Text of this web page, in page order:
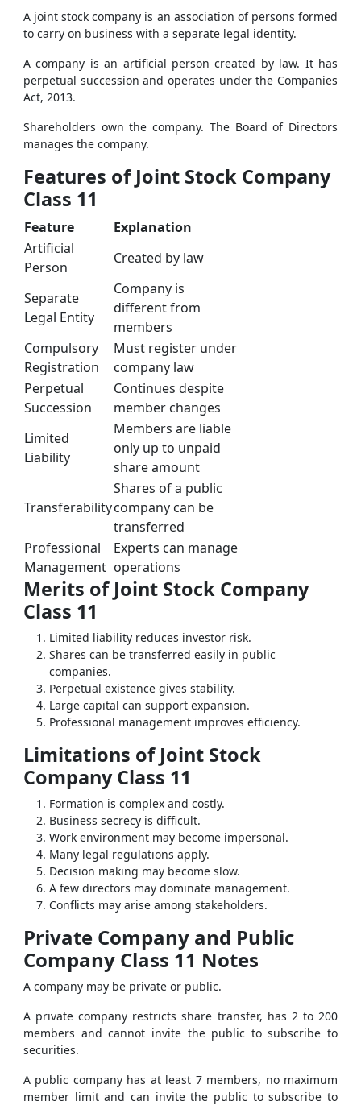
A joint stock company is an association of persons formed
to carry on business with a separate legal identity.
A company is an artificial person created by law. It has
perpetual succession and operates under the Companies
Act, 2013.
Shareholders own the company. The Board of Directors
manages the company.
Features of Joint Stock Company
Class 11
Feature
Explanation
Artificial
Person
Created by law
Separate
Legal Entity
Company is
different from
members
Compulsory
Registration
Must register under
company law
Perpetual
Succession
Continues despite
member changes
Limited
Liability
Members are liable
only up to unpaid
share amount
Transferability
Shares of a public
company can be
transferred
Professional
Management
Experts can manage
operations
Merits of Joint Stock Company
Class 11
Limited liability reduces investor risk.
Shares can be transferred easily in public
companies.
Perpetual existence gives stability.
Large capital can support expansion.
Professional management improves efficiency.
Limitations of Joint Stock
Company Class 11
Formation is complex and costly.
Business secrecy is difficult.
Work environment may become impersonal.
Many legal regulations apply.
Decision making may become slow.
A few directors may dominate management.
Conflicts may arise among stakeholders.
Private Company and Public
Company Class 11 Notes
A company may be private or public.
A private company restricts share transfer, has 2 to 200
members and cannot invite the public to subscribe to
securities.
A public company has at least 7 members, no maximum
member limit and can invite the public to subscribe to